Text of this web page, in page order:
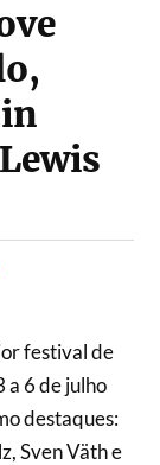
festival de
a 6 de julho
destaques:
Sven Väth e